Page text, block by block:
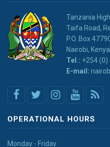
Tanzania
Taifa Road,
P.O. Box
Nairobi, Kenya
Tel.: +254 (0)
E-mail:
OPERATIONAL HOURS
Monday - Friday